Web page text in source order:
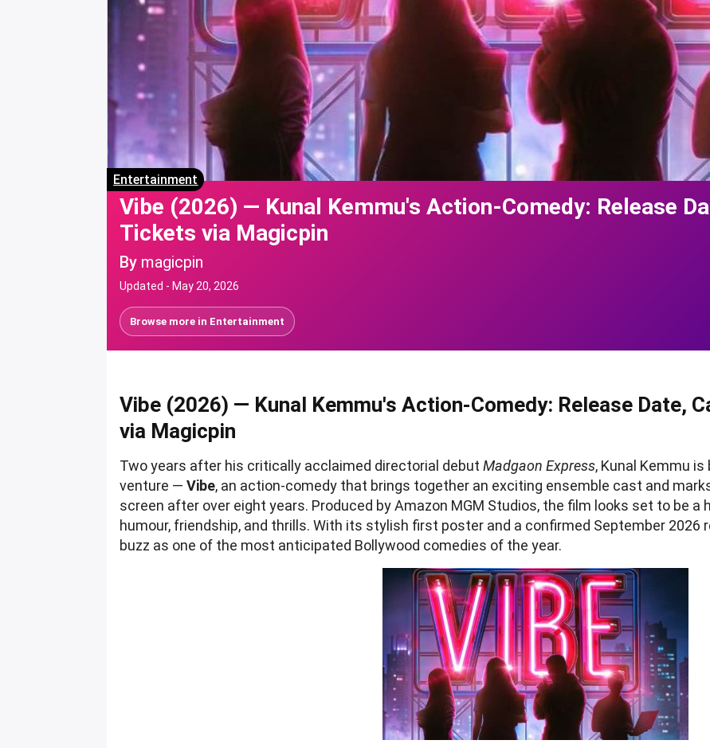
Entertainment
Vibe (2026) — Kunal Kemmu's Action-Comedy: Release
Tickets via Magicpin
By magicpin
Updated - May 20, 2026
Browse more in Entertainment
Vibe (2026) — Kunal Kemmu's Action-Comedy: Release Date,
via Magicpin
Two years after his critically acclaimed directorial debutMadgaon Express, Kunal Kemmu
venture —Vibe, an action-comedy that brings together an exciting ensemble cast and
screen after over eight years. Produced by Amazon MGM Studios, the film looks set to be a
humour, friendship, and thrills. With its stylish first poster and a confirmed September 2026
buzz as one of the most anticipated Bollywood comedies of the year.